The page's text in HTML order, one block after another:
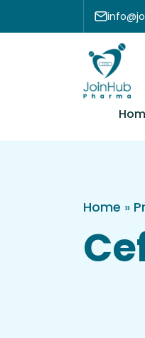
Skip to content
Home »